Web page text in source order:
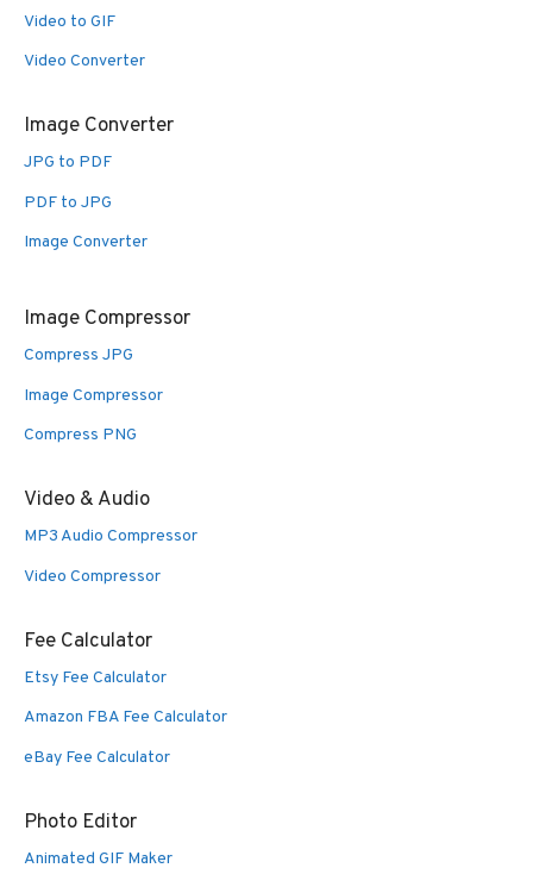
Video to GIF
Video Converter
Image Converter
JPG to PDF
PDF to JPG
Image Converter
Image Compressor
Compress JPG
Image Compressor
Compress PNG
Video & Audio
MP3 Audio Compressor
Video Compressor
Fee Calculator
Etsy Fee Calculator
Amazon FBA Fee Calculator
eBay Fee Calculator
Photo Editor
Animated GIF Maker